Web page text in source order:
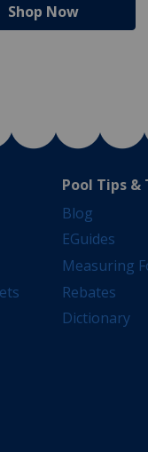
Shop Now
Pool Tips &
Blog
EGuides
Measuring
Rebates
Dictionary